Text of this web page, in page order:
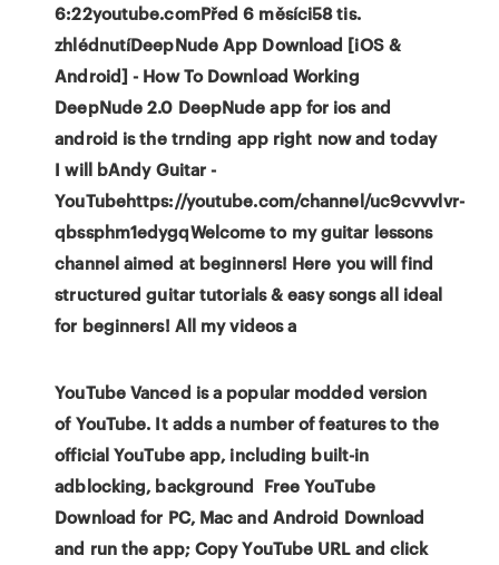
6:22youtube.comPřed 6 měsíci58 tis.
zhlédnutíDeepNude App Download [iOS &
Android] - How To Download Working
DeepNude 2.0 DeepNude app for ios and
android is the trnding app right now and today
I will bAndy Guitar -
YouTubehttps://youtube.com/channel/uc9cvvvlvr-
qbssphm1edygqWelcome to my guitar lessons
channel aimed at beginners! Here you will find
structured guitar tutorials & easy songs all ideal
for beginners! All my videos a
YouTube Vanced is a popular modded version
of YouTube. It adds a number of features to the
official YouTube app, including built-in
adblocking, background Free YouTube
Download for PC, Mac and Android Download
and run the app; Copy YouTube URL and click